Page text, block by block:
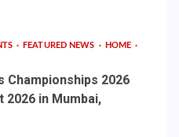
FEATURED NEWS
HOME
Championships 2026
in Mumbai,